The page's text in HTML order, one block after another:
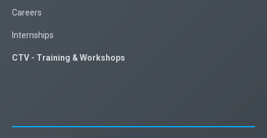
Careers
Internships
CTV - Training & Workshops